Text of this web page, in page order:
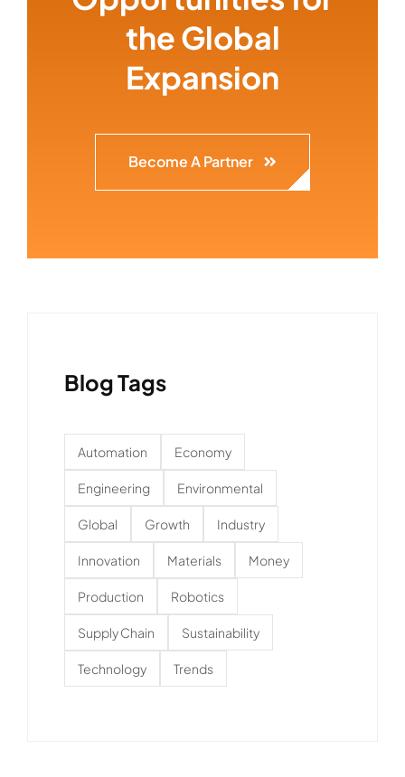
the Global
Expansion
Become A Partner
Blog Tags
Automation Economy
Engineering Environmental
Global Growth Industry
Innovation Materials Money
Production Robotics
Supply Chain Sustainability
Technology Trends